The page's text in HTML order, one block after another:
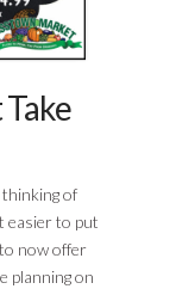
of
easier to put
now offer
planning on